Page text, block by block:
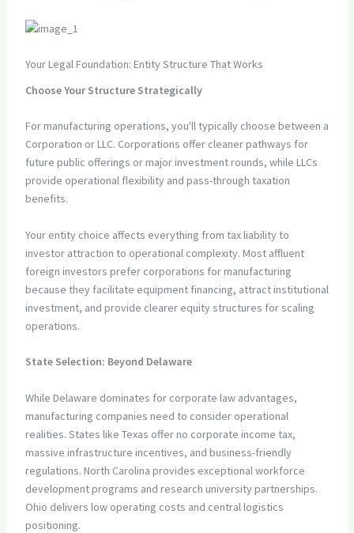
Your Legal Foundation: Entity Structure That Works
Choose Your Structure Strategically
For manufacturing operations, you'll typically choose between a
Corporation or LLC. Corporations offer cleaner pathways for
future public offerings or major investment rounds, while LLCs
provide operational flexibility and pass-through taxation
benefits.
Your entity choice affects everything from tax liability to
investor attraction to operational complexity. Most affluent
foreign investors prefer corporations for manufacturing
because they facilitate equipment financing, attract institutional
investment, and provide clearer equity structures for scaling
operations.
State Selection: Beyond Delaware
While Delaware dominates for corporate law advantages,
manufacturing companies need to consider operational
realities. States like Texas offer no corporate income tax,
massive infrastructure incentives, and business-friendly
regulations. North Carolina provides exceptional workforce
development programs and research university partnerships.
Ohio delivers low operating costs and central logistics
positioning.